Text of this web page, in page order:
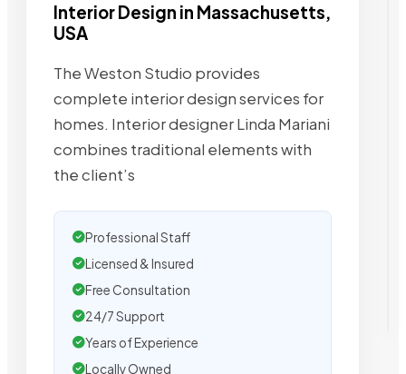
Interior Design in Massachusetts,
USA
The Weston Studio provides
complete interior design services for
homes. Interior designer Linda Mariani
combines traditional elements with
the client’s
Professional Staff
Licensed & Insured
Free Consultation
24/7 Support
Years of Experience
Locally Owned